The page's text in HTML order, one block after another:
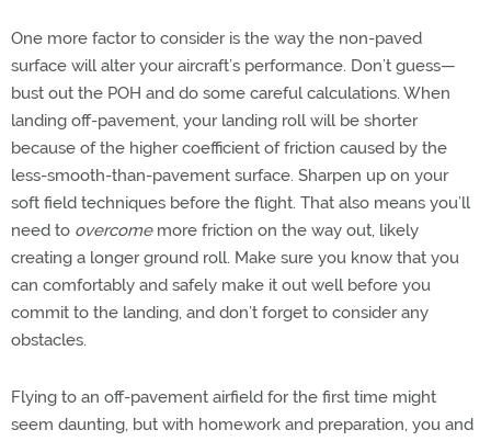
One more factor to consider is the way the non-paved
surface will alter your aircraft’s performance. Don’t guess—
bust out the POH and do some careful calculations. When
landing off-pavement, your landing roll will be shorter
because of the higher coefficient of friction caused by the
less-smooth-than-pavement surface. Sharpen up on your
soft field techniques before the flight. That also means you’ll
need to overcome more friction on the way out, likely
creating a longer ground roll. Make sure you know that you
can comfortably and safely make it out well before you
commit to the landing, and don’t forget to consider any
obstacles.
Flying to an off-pavement airfield for the first time might
seem daunting, but with homework and preparation, you and